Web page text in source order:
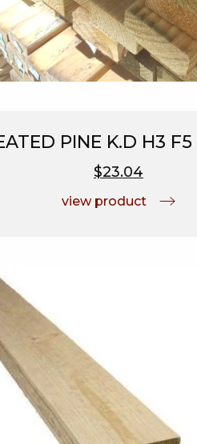
PINE K.D H3
$23.04
view product